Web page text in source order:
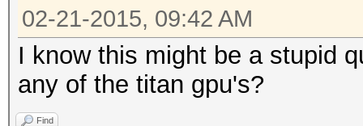
02-21-2015, 09:42 AM
I know this might be a stupid
any of the titan gpu's?
Find